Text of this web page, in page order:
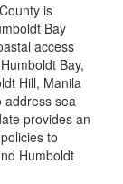
is
Bay
access
Bay,
Hill, Manila
address sea
provides an
to
Humboldt